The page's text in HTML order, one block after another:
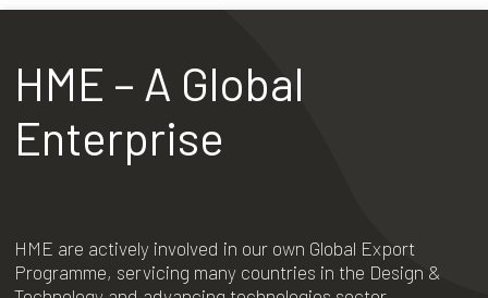
HME – A Global
Enterprise
HME are actively involved in our own Global Export
Programme, servicing many countries in the Design &